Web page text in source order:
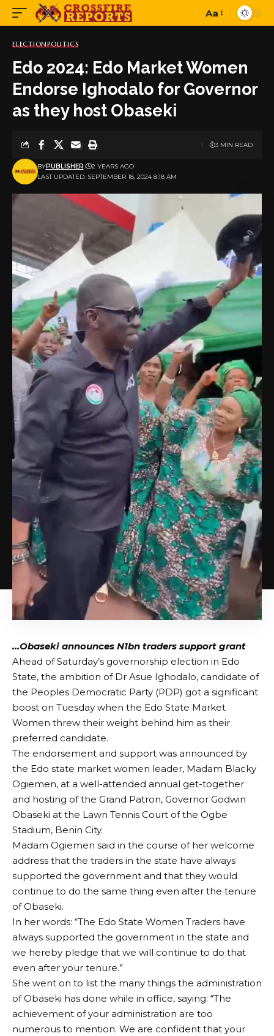
Font
Aa
ELECTIONPOLITICS
Edo 2024: Edo Market Women
Endorse Ighodalo for Governor
as they host Obaseki
LAST UPDATED: SEPTEMBER 18, 2024 8:18 AM
BYPUBLISHER 2 YEARS AGO
3 MIN READ
…Obaseki announces N1bn traders support grant
Ahead of Saturday’s governorship election in Edo
State, the ambition of Dr Asue Ighodalo, candidate of
the Peoples Democratic Party (PDP) got a significant
boost on Tuesday when the Edo State Market
Women threw their weight behind him as their
preferred candidate.
The endorsement and support was announced by
the Edo state market women leader, Madam Blacky
Ogiemen, at a well-attended annual get-together
and hosting of the Grand Patron, Governor Godwin
Obaseki at the Lawn Tennis Court of the Ogbe
Stadium, Benin City.
Madam Ogiemen said in the course of her welcome
address that the traders in the state have always
supported the government and that they would
continue to do the same thing even after the tenure
of Obaseki.
In her words: “The Edo State Women Traders have
always supported the government in the state and
we hereby pledge that we will continue to do that
even after your tenure.”
She went on to list the many things the administration
of Obaseki has done while in office, saying: “The
achievement of your administration are too
numerous to mention. We are confident that your